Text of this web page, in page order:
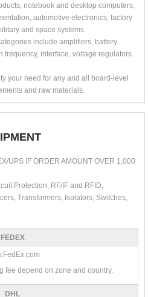
notebook and desktop computers,
automotive electronics, factory
and space systems.
include amplifiers, battery
frequency, interface, voltage regulators
your need for any and all board-level
and raw materials.
UPS IF ORDER AMOUNT OVER 1,000
Protection, RF/IF and RFID,
Transformers, Isolators, Switches,
FEDEX
fee depend on zone and country.
DHL